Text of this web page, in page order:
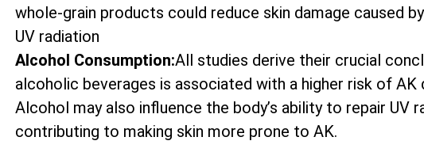
whole-grain products could reduce skin damage caused
UV radiation
Alcohol Consumption:All studies derive their crucial
alcoholic beverages is associated with a higher risk of AK
Alcohol may also influence the body’s ability to repair UV
contributing to making skin more prone to AK.